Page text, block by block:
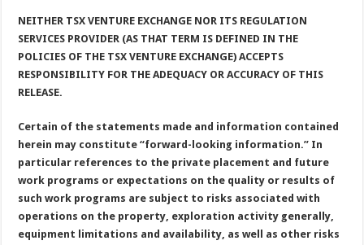
NEITHER TSX VENTURE EXCHANGE NOR ITS REGULATION
SERVICES PROVIDER (AS THAT TERM IS DEFINED IN THE
POLICIES OF THE TSX VENTURE EXCHANGE) ACCEPTS
RESPONSIBILITY FOR THE ADEQUACY OR ACCURACY OF THIS
RELEASE.
Certain of the statements made and information contained
herein may constitute “forward-looking information.” In
particular references to the private placement and future
work programs or expectations on the quality or results of
such work programs are subject to risks associated with
operations on the property, exploration activity generally,
equipment limitations and availability, as well as other risks